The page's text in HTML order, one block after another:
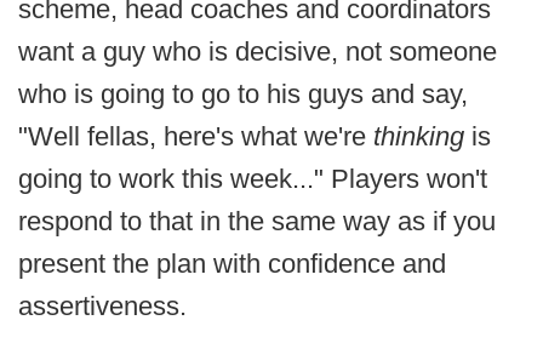
scheme, head coaches and coordinators
want a guy who is decisive, not someone
who is going to go to his guys and say,
"Well fellas, here's what we're thinking is
going to work this week..." Players won't
respond to that in the same way as if you
present the plan with confidence and
assertiveness.